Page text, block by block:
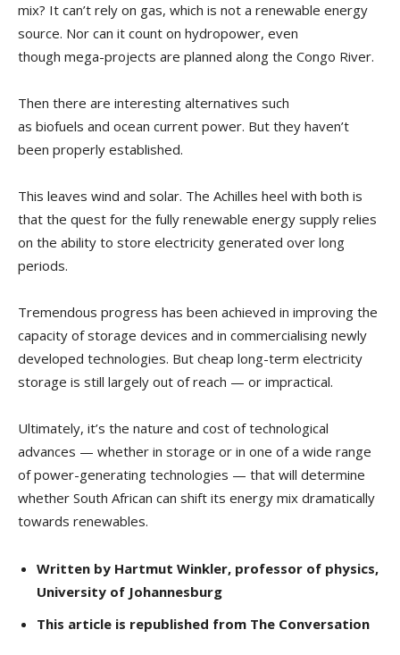
mix? It can’t rely on gas, which is not a renewable energy
source. Nor can it count on hydropower, even
though mega-projects are planned along the Congo River.
Then there are interesting alternatives such
as biofuels and ocean current power. But they haven’t
been properly established.
This leaves wind and solar. The Achilles heel with both is
that the quest for the fully renewable energy supply relies
on the ability to store electricity generated over long
periods.
Tremendous progress has been achieved in improving the
capacity of storage devices and in commercialising newly
developed technologies. But cheap long-term electricity
storage is still largely out of reach — or impractical.
Ultimately, it’s the nature and cost of technological
advances — whether in storage or in one of a wide range
of power-generating technologies — that will determine
whether South African can shift its energy mix dramatically
towards renewables.
Written by Hartmut Winkler, professor of physics,
University of Johannesburg
This article is republished from The Conversation